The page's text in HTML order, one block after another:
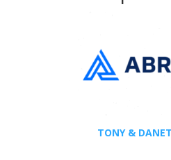
TONY &